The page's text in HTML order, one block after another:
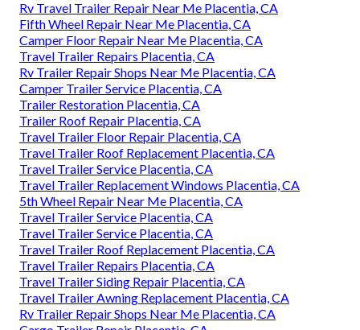
Rv Travel Trailer Repair Near Me Placentia, CA
Fifth Wheel Repair Near Me Placentia, CA
Camper Floor Repair Near Me Placentia, CA
Travel Trailer Repairs Placentia, CA
Rv Trailer Repair Shops Near Me Placentia, CA
Camper Trailer Service Placentia, CA
Trailer Restoration Placentia, CA
Trailer Roof Repair Placentia, CA
Travel Trailer Floor Repair Placentia, CA
Travel Trailer Roof Replacement Placentia, CA
Travel Trailer Service Placentia, CA
Travel Trailer Replacement Windows Placentia, CA
5th Wheel Repair Near Me Placentia, CA
Travel Trailer Service Placentia, CA
Travel Trailer Service Placentia, CA
Travel Trailer Roof Replacement Placentia, CA
Travel Trailer Repairs Placentia, CA
Travel Trailer Siding Repair Placentia, CA
Travel Trailer Awning Replacement Placentia, CA
Rv Trailer Repair Shops Near Me Placentia, CA